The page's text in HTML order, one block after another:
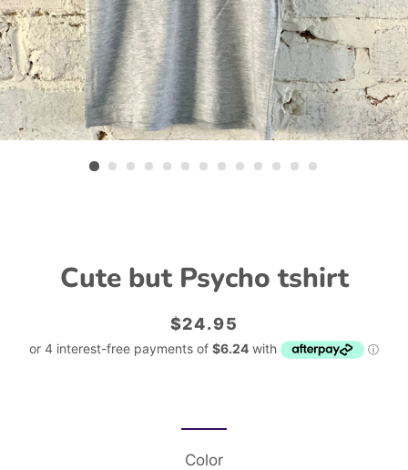
Cute but Psycho tshirt
Regular
price
Sale
price
$24.95
Color